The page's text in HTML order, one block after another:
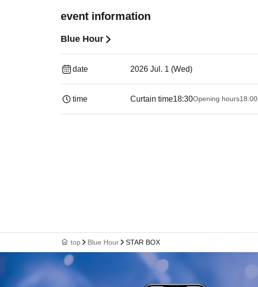
event information
Blue Hour
date 2026 Jul. 1 (Wed)
time Curtain time18:30Opening hours18:00
top Blue Hour STAR BOX